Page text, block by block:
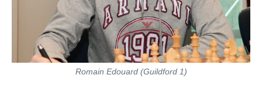
Romain Edouard (Guildford 1)